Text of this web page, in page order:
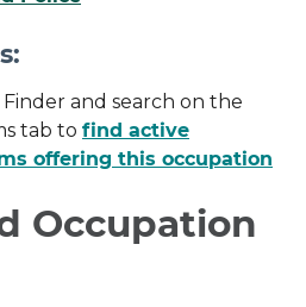
Occupation
and search on the
tab to find active
offering this occupation